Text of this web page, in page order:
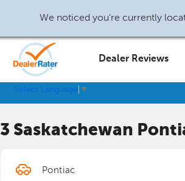
We noticed you're currently
Dealer Reviews
▼
3 Saskatchewan